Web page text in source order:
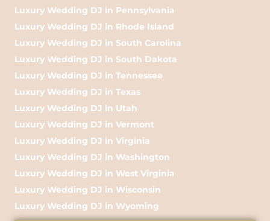
Luxury Wedding DJ in Pennsylvania
Luxury Wedding DJ in Rhode Island
Luxury Wedding DJ in South Carolina
Luxury Wedding DJ in South Dakota
Luxury Wedding DJ in Tennessee
Luxury Wedding DJ in Texas
Luxury Wedding DJ in Utah
Luxury Wedding DJ in Vermont
Luxury Wedding DJ in Virginia
Luxury Wedding DJ in Washington
Luxury Wedding DJ in West Virginia
Luxury Wedding DJ in Wisconsin
Luxury Wedding DJ in Wyoming